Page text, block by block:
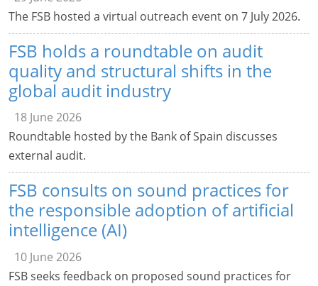
The FSB hosted a virtual outreach event on 7 July 2026.
FSB holds a roundtable on audit
quality and structural shifts in the
global audit industry
18 June 2026
Roundtable hosted by the Bank of Spain discusses
external audit.
FSB consults on sound practices for
the responsible adoption of artificial
intelligence (AI)
10 June 2026
FSB seeks feedback on proposed sound practices for